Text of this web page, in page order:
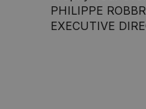
PHILIPPE
EXECUTIVE